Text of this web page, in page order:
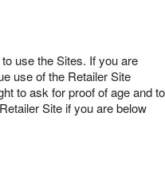
use the Sites. If you are
use of the Retailer Site
to ask for proof of age and to
Site if you are below